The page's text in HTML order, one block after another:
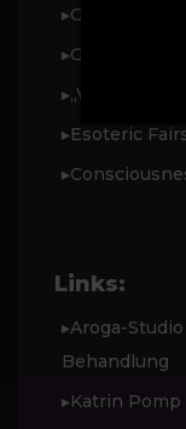
▸Grenzenlos
▸Grenzenlos
▸„Vegu
▸Esoteric
Links:
▸Aroga-
Behandlung
▸Katrin